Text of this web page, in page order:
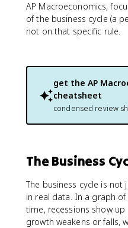
AP Macroeconomics,
of the business cycle (a
not on that specific rule.
get the AP
cheatsheet
condensed review
The Business
The business cycle is not
in real data. In a graph of
time, recessions show
growth weakens or falls,